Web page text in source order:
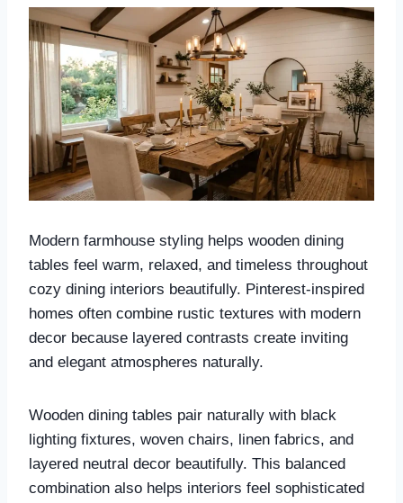
Modern farmhouse styling helps wooden dining
tables feel warm, relaxed, and timeless throughout
cozy dining interiors beautifully. Pinterest-inspired
homes often combine rustic textures with modern
decor because layered contrasts create inviting
and elegant atmospheres naturally.
Wooden dining tables pair naturally with black
lighting fixtures, woven chairs, linen fabrics, and
layered neutral decor beautifully. This balanced
combination also helps interiors feel sophisticated